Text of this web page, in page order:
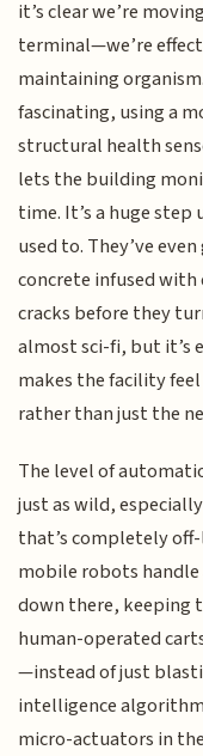
it’s clear we’re
terminal—we’re
maintaining
fascinating, using a
structural health
lets the building
time. It’s a huge step
used to. They’ve
concrete infused
cracks before they
almost sci-fi, but it’s
makes the facility
rather than just the
The level of
just as wild,
that’s completely
mobile robots
down there, keeping
human-operated
—instead of just
intelligence
micro-actuators in